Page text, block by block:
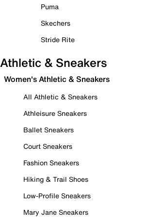
Puma
Skechers
Stride Rite
Athletic & Sneakers
Women's Athletic & Sneakers
All Athletic & Sneakers
Athleisure Sneakers
Ballet Sneakers
Court Sneakers
Fashion Sneakers
Hiking & Trail Shoes
Low-Profile Sneakers
Mary Jane Sneakers